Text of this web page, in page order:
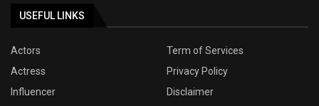
USEFUL LINKS
Actors
Term of Services
Actress
Privacy Policy
Influencer
Disclaimer